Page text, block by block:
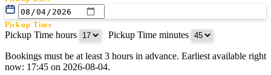
Pickup Time
Pickup Time hours Pickup Time minutes
Return Date
Bookings must be at least 3 hours in advance. Earliest available right
now: 17:45 on 2026-08-04.